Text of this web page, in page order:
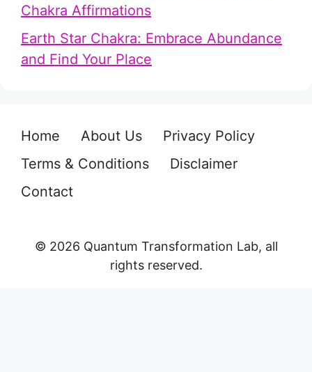
Chakra Affirmations
Earth Star Chakra: Embrace Abundance
and Find Your Place
Home About Us
Privacy Policy
Terms & Conditions
Disclaimer
Contact
© 2026 Quantum Transformation Lab, all
rights reserved.